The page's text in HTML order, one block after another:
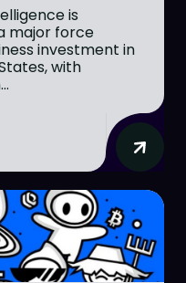
is
major force
investment in
with